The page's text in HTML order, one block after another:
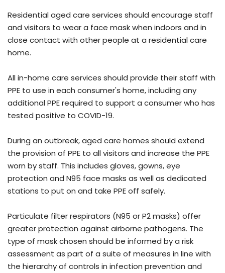
Residential aged care services should encourage staff
and visitors to wear a face mask when indoors and in
close contact with other people at a residential care
home.
All in-home care services should provide their staff with
PPE to use in each consumer's home, including any
additional PPE required to support a consumer who has
tested positive to COVID-19.
During an outbreak, aged care homes should extend
the provision of PPE to all visitors and increase the PPE
worn by staff. This includes gloves, gowns, eye
protection and N95 face masks as well as dedicated
stations to put on and take PPE off safely.
Particulate filter respirators (N95 or P2 masks) offer
greater protection against airborne pathogens. The
type of mask chosen should be informed by a risk
assessment as part of a suite of measures in line with
the hierarchy of controls in infection prevention and